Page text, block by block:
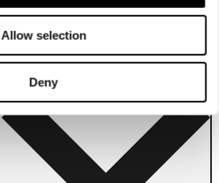
Allow selection
Deny